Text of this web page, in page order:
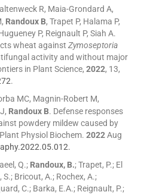
R, Maia-Grondard A,
Randoux B, Trapet P, Halama P,
P, Reignault P, Siah A.
wheat against Zymoseptoria
activity and without major
in Plant Science, 2022, 13,
.
MC, Magnin-Robert M,
Randoux B. Defense responses
powdery mildew caused by
Physiol Biochem. 2022Aug
Q.; Randoux, B.; Trapet, P.; El
Bricout, A.; Rochex, A.;
C.; Barka, E.A.; Reignault, P.;